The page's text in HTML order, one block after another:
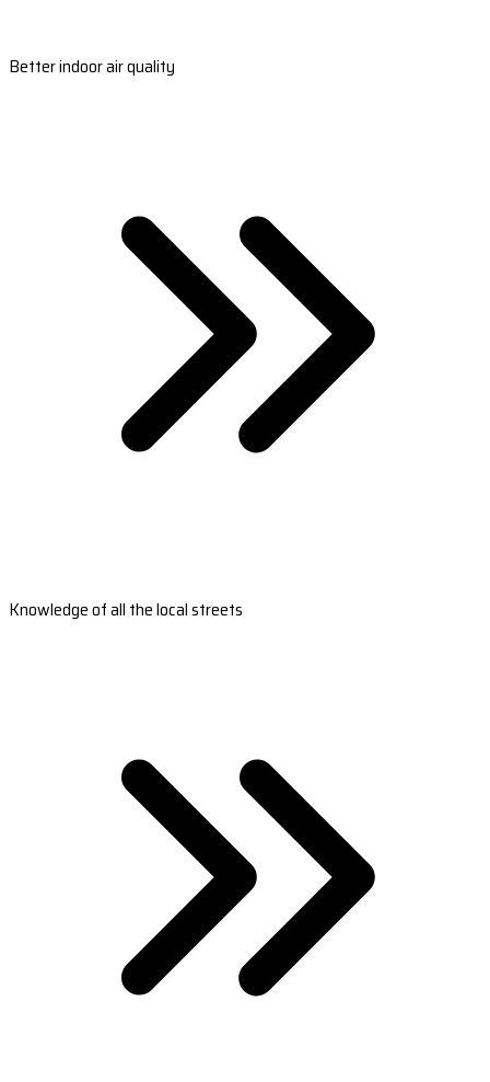
Better indoor air quality
Knowledge of all the local streets